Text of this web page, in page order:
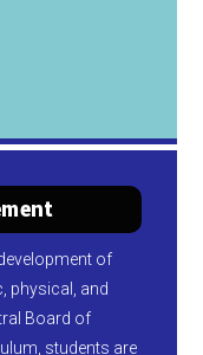
of
physical, and
Board of
students are